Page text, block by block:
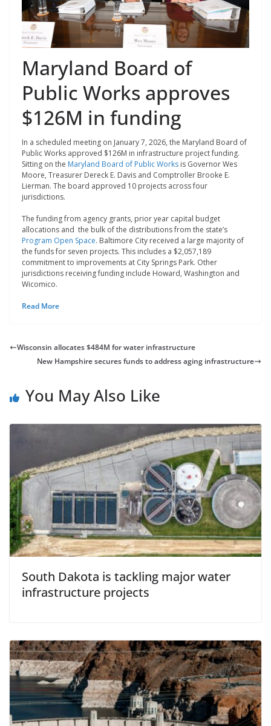
Maryland Board of
Public Works approves
$126M in funding
In a scheduled meeting on January 7, 2026, the Maryland Board of
Public Works approved $126M in infrastructure project funding.
Sitting on the Maryland Board of Public Works is Governor Wes
Moore, Treasurer Dereck E. Davis and Comptroller ​Brooke E.
Lierman. The board approved 10 projects across four
jurisdictions.
The funding from agency grants, prior year capital budget
allocations and the bulk of the distributions from the state’s
Program Open Space. Baltimore City received a large majority of
the funds for seven projects. This includes a $2,057,189
commitment to improvements at City Springs Park. Other
jurisdictions receiving funding include Howard, Washington and
Wicomico.
Read More
Wisconsin allocates $484M for water infrastructure
New Hampshire secures funds to address aging infrastructure
You May Also Like
South Dakota is tackling major water
infrastructure projects